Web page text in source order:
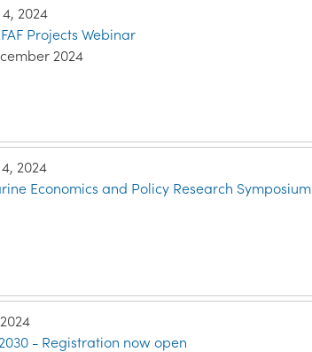
2024
Projects Webinar
2024
2024
Economics and Policy Research Symposium
- Registration now open